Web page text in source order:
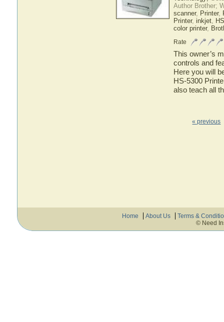
Author Brother;
scanner, Printer,
Printer, inkjet,
color printer,
Rate
This owner’s
controls and
Here you will
HS-5300
also teach all
« previous
Home About Us
Terms &
© Need